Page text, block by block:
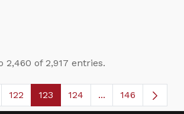
2,460 of 2,917 entries.
Pages Use TAB to navigate.
Page
122 Page
123 Page
124 ...Intermediate
146